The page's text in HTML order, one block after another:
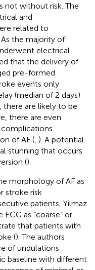
not without risk. The
and
related to
As the majority of
electrical
that the delivery of
pre-formed
events only
(median of 2 days)
there are likely to be
there are even
of AF (, ). A potential
stunning that occurs
().
morphology of AF as
stroke risk
patients, Yilmaz
as “coarse” or
that patients with
(). The authors
of undulations
baseline with different